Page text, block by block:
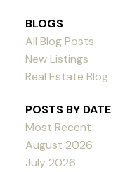
BLOGS
All Blog Posts
New Listings
Real Estate Blog
POSTS BY DATE
Most Recent
August 2026
July 2026